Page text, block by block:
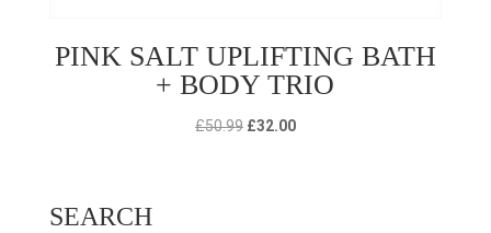
PINK SALT UPLIFTING BATH
+ BODY TRIO
£50.99 Original
£32.00Current
SEARCH